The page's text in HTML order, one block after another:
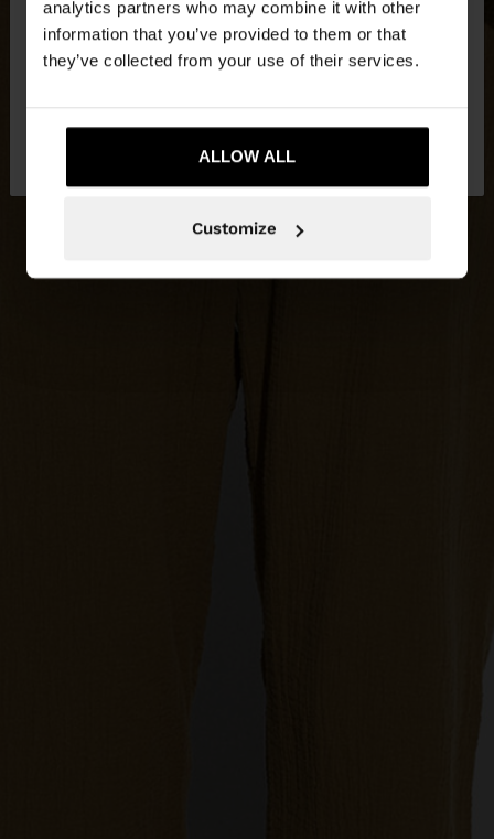
analytics partners who may combine it with other
information that you’ve provided to them or that
they’ve collected from your use of their services.
ALLOW ALL
Customize
Herzegovina. Do you want to browse our United
States website?
Yes, take me to